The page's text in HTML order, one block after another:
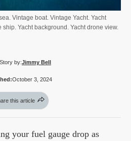
Vintage boat. Vintage Yacht. Yacht
Yacht background. Yacht drone view.
Story by:Jimmy Bell
October 3, 2024
this article
your fuel gauge drop as